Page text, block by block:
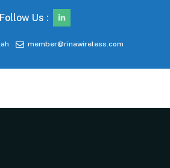
Follow Us :
member@rinawireless.com